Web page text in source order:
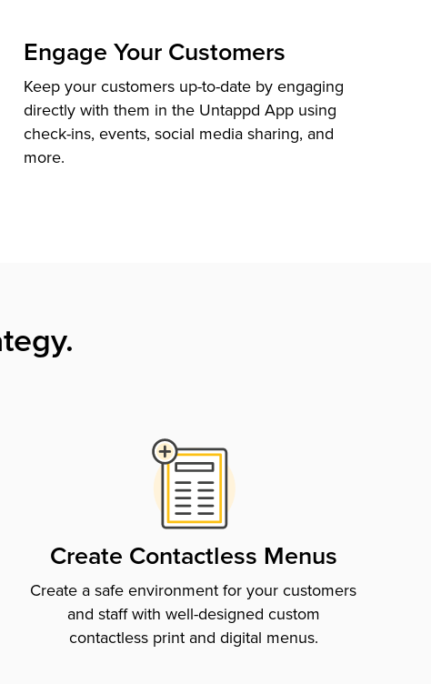
Engage Your Customers
Keep your customers up-to-date by engaging
directly with them in the Untappd App using
check-ins, events, social media sharing, and
more.
Create Contactless Menus
Create a safe environment for your customers
and staff with well-designed custom
contactless print and digital menus.